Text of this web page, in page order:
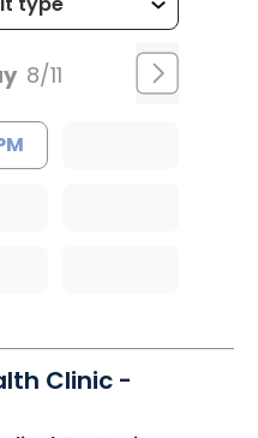
8/11
Clinic -